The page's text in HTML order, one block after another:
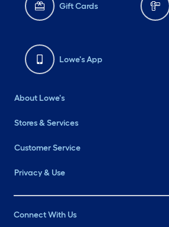
Gift Cards
Lowe's App
About Lowe's
Stores & Services
Customer Service
Privacy & Use
Connect With Us